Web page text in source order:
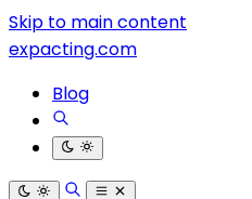
Skip to main content
expacting.com
Blog